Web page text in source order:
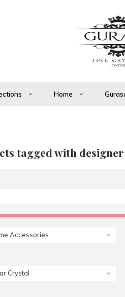
Home
tagged with
Accessories
Crystal